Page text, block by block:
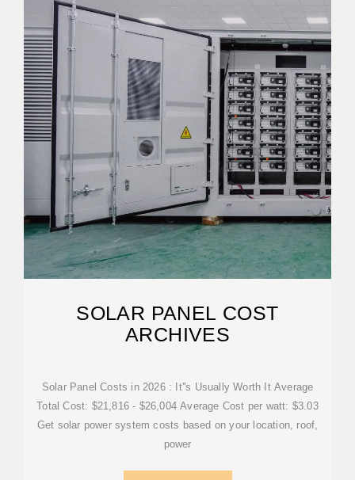
SOLAR PANEL COST
ARCHIVES
Solar Panel Costs in 2026 : It''s Usually Worth It Average
Total Cost: $21,816 - $26,004 Average Cost per watt: $3.03
Get solar power system costs based on your location, roof,
power